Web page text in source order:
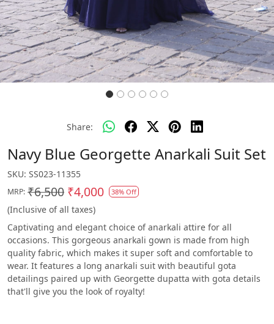
Share:
Navy Blue Georgette Anarkali Suit Set
SKU: SS023-11355
MRP: ₹6,500 ₹4,000 38% Off
(Inclusive of all taxes)
Captivating and elegant choice of anarkali attire for all
occasions. This gorgeous anarkali gown is made from high
quality fabric, which makes it super soft and comfortable to
wear. It features a long anarkali suit with beautiful gota
detailings paired up with Georgette dupatta with gota details
that'll give you the look of royalty!